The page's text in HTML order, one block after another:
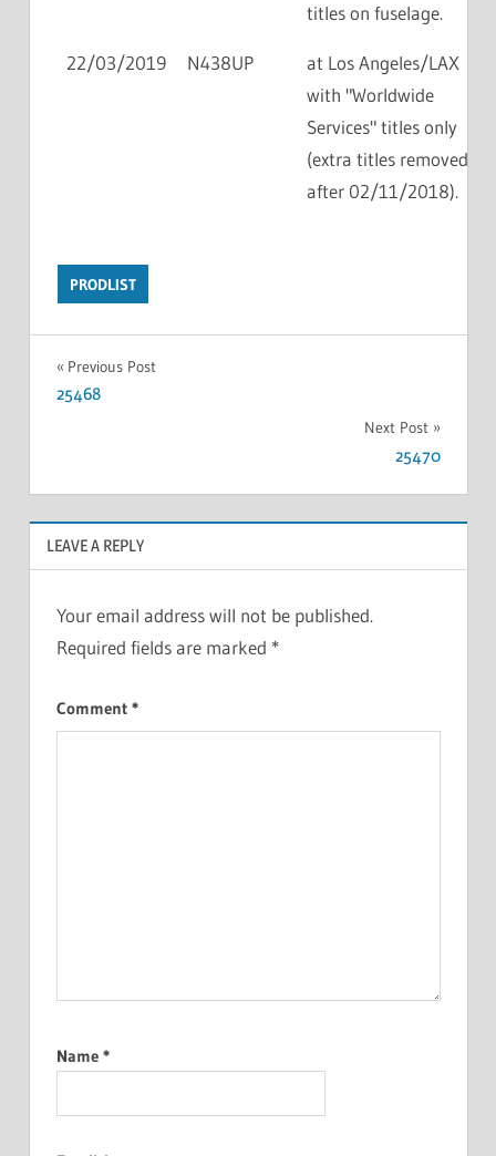
titles on fuselage.
22/03/2019 N438UP
at Los Angeles/LAX
with "Worldwide
Services" titles only
(extra titles removed
after 02/11/2018).
PRODLIST
Previous Post
25468
Next Post
25470
LEAVE A REPLY
Your email address will not be published.
Required fields are marked *
Comment *
Name *